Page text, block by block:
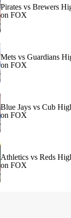
Pirates vs Brewers
on FOX
Mets vs Guardians
on FOX
Blue Jays vs Cub
on FOX
Athletics vs Reds
on FOX